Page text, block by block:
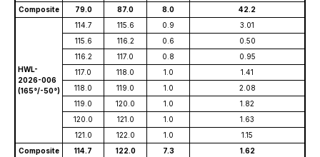
Composite
79.0 87.0 8.0 42.2
HWL-
2026-006
(165°/-50°)
114.7 115.6 0.9
3.01
115.6
116.2 0.6
0.50
116.2
117.0 0.8
0.95
117.0
118.0 1.0
1.41
118.0
119.0 1.0
2.08
119.0
120.0 1.0
1.82
120.0
121.0 1.0
1.63
121.0
122.0 1.0
1.15
Composite
114.7 122.0 7.3 1.62